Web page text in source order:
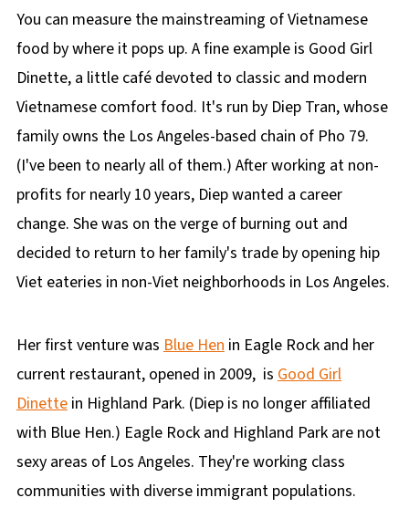
You can measure the mainstreaming of Vietnamese
food by where it pops up. A fine example is Good Girl
Dinette, a little café devoted to classic and modern
Vietnamese comfort food. It's run by Diep Tran, whose
family owns the Los Angeles-based chain of Pho 79.
(I've been to nearly all of them.) After working at non-
profits for nearly 10 years, Diep wanted a career
change. She was on the verge of burning out and
decided to return to her family's trade by opening hip
Viet eateries in non-Viet neighborhoods in Los Angeles.
Her first venture was Blue Henin Eagle Rock and her
current restaurant, opened in 2009, is Good Girl
Dinettein Highland Park. (Diep is no longer affiliated
with Blue Hen.) Eagle Rock and Highland Park are not
sexy areas of Los Angeles. They're working class
communities with diverse immigrant populations.